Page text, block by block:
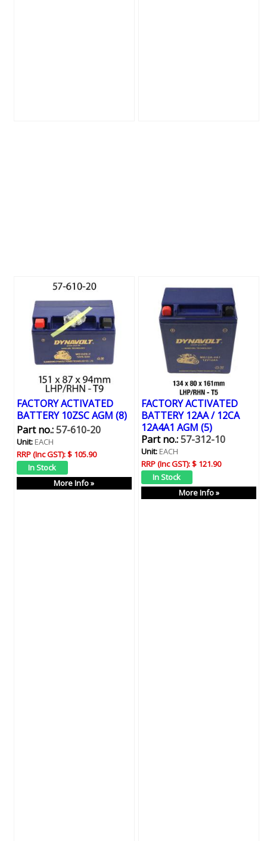
FACTORY ACTIVATED
BATTERY 10ZSC AGM (8)
Part no.:57-610-20
Unit:EACH
RRP (Inc GST):$ 105.90
More Info »
FACTORY ACTIVATED
BATTERY 12AA / 12CA
12A4A1 AGM (5)
Part no.:57-312-10
Unit:EACH
RRP (Inc GST):$ 121.90
More Info »